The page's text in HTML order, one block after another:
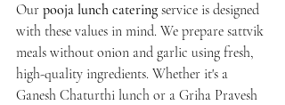
Our pooja lunch catering service is designed
with these values in mind. We prepare sattvik
meals without onion and garlic using fresh,
high-quality ingredients. Whether it's a
Ganesh Chaturthi lunch or a Griha Pravesh